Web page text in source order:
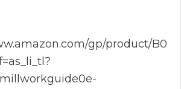
gp/product/B0